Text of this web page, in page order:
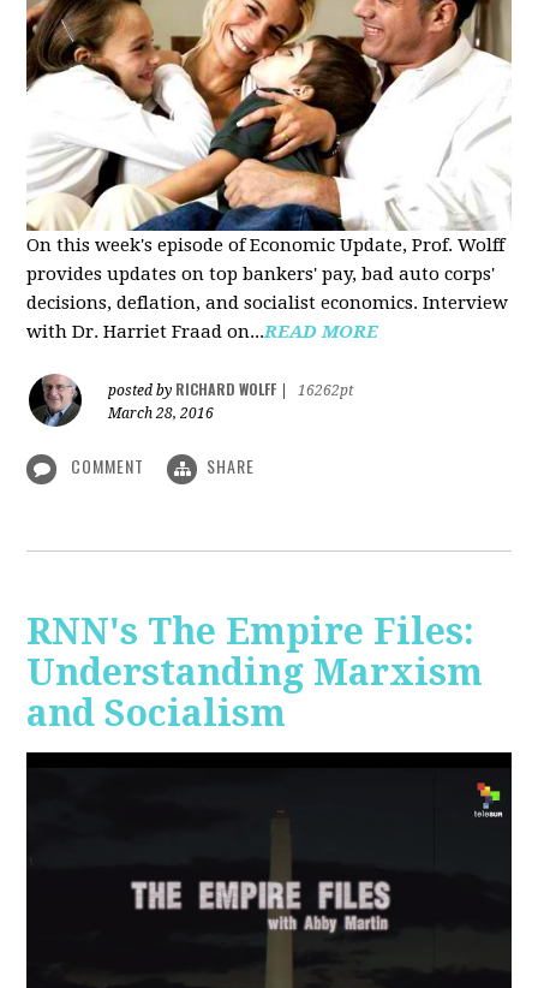
On this week's episode of Economic Update, Prof. Wolff
provides updates on top bankers' pay, bad auto corps'
decisions, deflation, and socialist economics. Interview
with Dr. Harriet Fraad on...READ MORE
posted by RICHARD WOLFF
16262pt
March 28, 2016
COMMENT SHARE
RNN's The Empire Files:
Understanding Marxism
and Socialism